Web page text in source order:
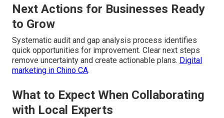
Next Actions for Businesses Ready
to Grow
Systematic audit and gap analysis process identifies
quick opportunities for improvement. Clear next steps
remove uncertainty and create actionable plans. Digital
marketing in Chino CA.
What to Expect When Collaborating
with Local Experts